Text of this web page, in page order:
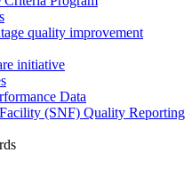
quality improvement
initiative
Data
(SNF) Quality Reporting